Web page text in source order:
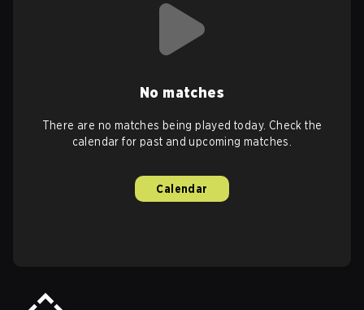
No matches
There are no matches being played today. Check the
calendar for past and upcoming matches.
Calendar